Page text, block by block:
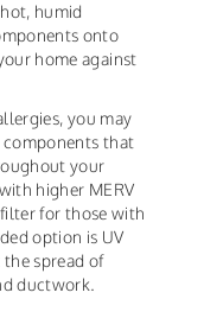
humid
onto
home against
you may
that
your
higher MERV
filter for those with
option is UV
spread of
ductwork.